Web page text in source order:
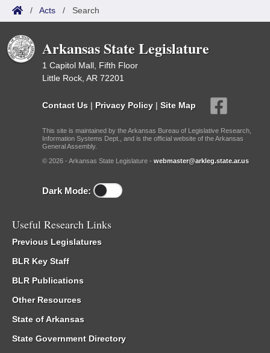
/ Acts / Search
Arkansas State Legislature
1 Capitol Mall, Fifth Floor
Little Rock, AR 72201
Contact Us | Privacy Policy | Site Map
This site is maintained by the Arkansas Bureau of Legislative Research,
Information Systems Dept., and is the official website of the Arkansas
General Assembly.
© 2026 - Arkansas State Legislature - webmaster@arkleg.state.ar.us
Dark Mode:
Useful Research Links
Previous Legislatures
BLR Key Staff
BLR Publications
Other Resources
State of Arkansas
State Government Directory